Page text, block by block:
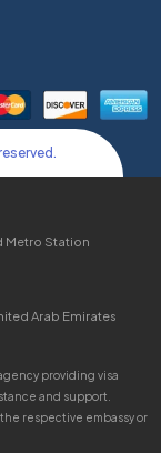
Metro Station
Arab Emirates
providing visa
and support.
respective embassy or